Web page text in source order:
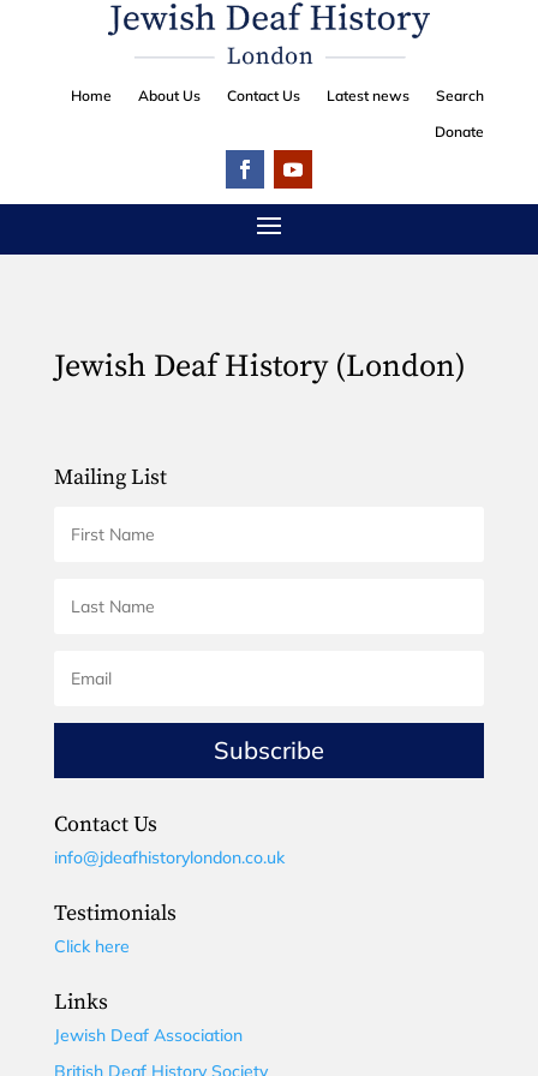
Home About Us Contact Us Latest news
Search
Donate
Jewish Deaf History (London)
Mailing List
Subscribe
Contact Us
info@jdeafhistorylondon.co.uk
Testimonials
Click here
Links
Jewish Deaf Association
British Deaf History Society